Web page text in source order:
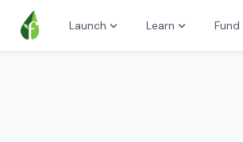
Launch Learn Fund